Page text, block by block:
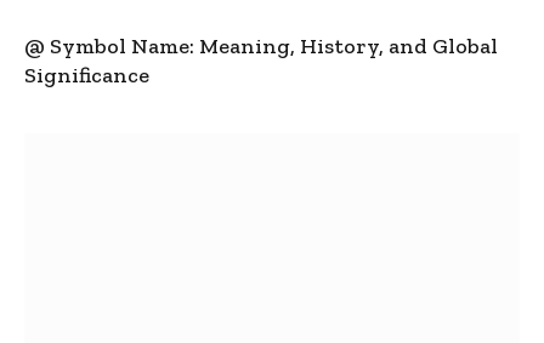
@ Symbol Name: Meaning, History, and Global
Significance